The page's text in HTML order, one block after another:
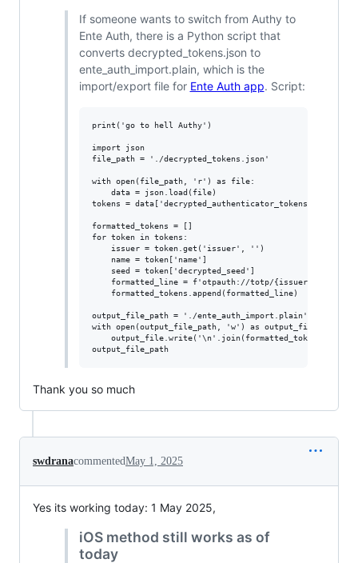
If someone wants to switch from Authy to
Ente Auth, there is a Python script that
converts decrypted_tokens.json to
ente_auth_import.plain, which is the
import/export file for Ente Auth app. Script:
print('go to hell Authy')
import json
file_path = './decrypted_tokens.json'
with open(file_path, 'r') as file:
    data = json.load(file)
tokens = data['decrypted_authenticator_tokens']
formatted_tokens = []
for token in tokens:
    issuer = token.get('issuer', '')
    name = token['name']
    seed = token['decrypted_seed']
formatted_line = f'otpauth://totp/
    formatted_tokens.append(formatted_line)
output_file_path = './ente_auth_import.plain'
with open(output_file_path, 'w') as output_file:
    output_file.write('\n'.join(formatted_tokens))
output_file_path
Thank you so much
swdranacommentedMay 1, 2025
Yes its working today: 1 May 2025,
iOS method still works as of
today